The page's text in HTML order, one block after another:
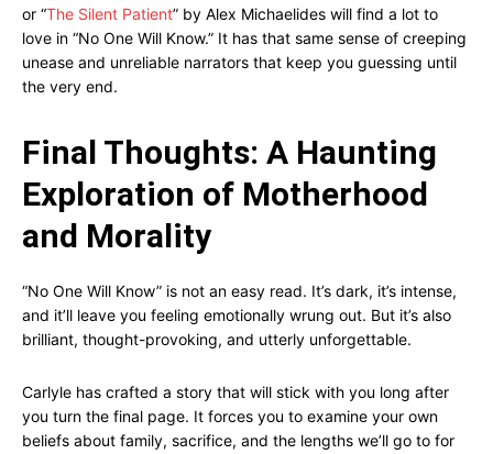
or “The Silent Patient” by Alex Michaelides will find a lot to
love in “No One Will Know.” It has that same sense of creeping
unease and unreliable narrators that keep you guessing until
the very end.
Final Thoughts: A Haunting
Exploration of Motherhood
and Morality
“No One Will Know” is not an easy read. It’s dark, it’s intense,
and it’ll leave you feeling emotionally wrung out. But it’s also
brilliant, thought-provoking, and utterly unforgettable.
Carlyle has crafted a story that will stick with you long after
you turn the final page. It forces you to examine your own
beliefs about family, sacrifice, and the lengths we’ll go to for